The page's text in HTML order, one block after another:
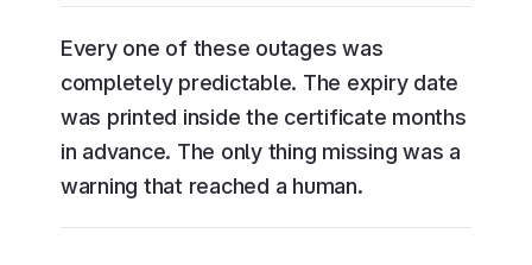
Every one of these outages was
completely predictable. The expiry date
was printed inside the certificate months
in advance. The only thing missing was a
warning that reached a human.